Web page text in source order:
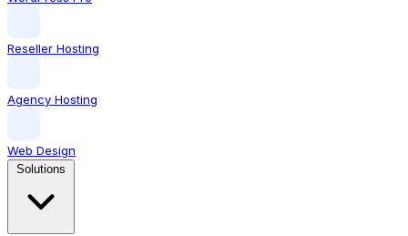
Reseller Hosting
Agency Hosting
Web Design